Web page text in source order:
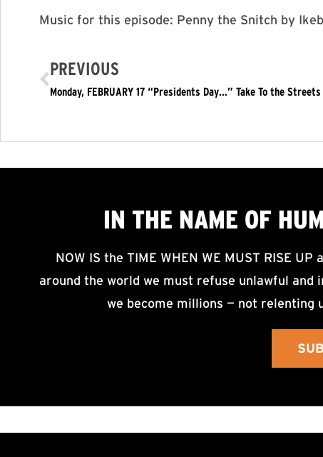
Music for this episode: Penny the Snitch by
PREVIOUS
Monday, FEBRUARY 17 “Presidents Day…” Take To the Streets
IN THE NAME OF
NOW IS the TIME WHEN WE MUST RISE
around the world we must refuse unlawful
we become millions — not relenting